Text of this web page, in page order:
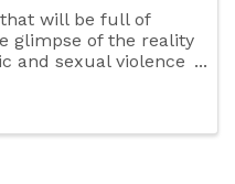
will be full of
glimpse of the reality
and sexual violence